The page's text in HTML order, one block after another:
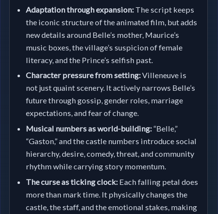
Adaptation through expansion: The script keeps
the iconic structure of the animated film, but adds
new details around Belle’s mother, Maurice’s
music boxes, the village’s suspicion of female
literacy, and the Prince’s selfish past.
Character pressure from setting:Villeneuve is
not just quaint scenery. It actively narrows Belle’s
future through gossip, gender roles, marriage
expectations, and fear of change.
Musical numbers as world-building: “Belle,”
“Gaston,” and the castle numbers introduce social
hierarchy, desire, comedy, threat, and community
rhythm while carrying story momentum.
The curse as ticking clock: Each falling petal does
more than mark time. It physically changes the
castle, the staff, and the emotional stakes, making